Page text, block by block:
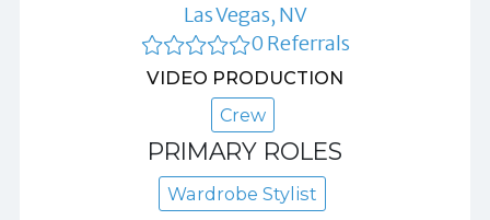
Las Vegas, NV
0 Referrals
VIDEO PRODUCTION
Crew
PRIMARY ROLES
Wardrobe Stylist